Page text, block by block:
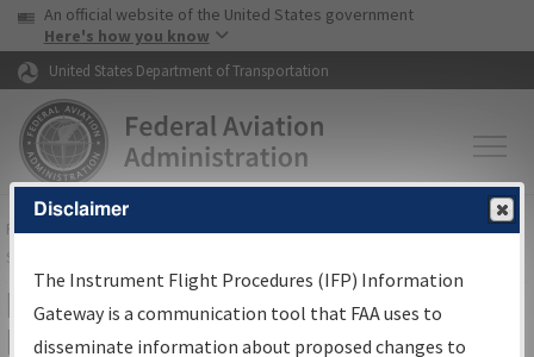
Skip to page content Skip to main content
USA Banner
An official website of the United States government
Here's how you know
United States Department of Transportation
FAAHome▸Air Traffic▸Flight Information▸Aeronautical Information
Services
IFP Information Gateway Search
Results
Disclaimer
The Instrument Flight Procedures (IFP) Information
Gateway is a communication tool that FAA uses to
disseminate information about proposed changes to